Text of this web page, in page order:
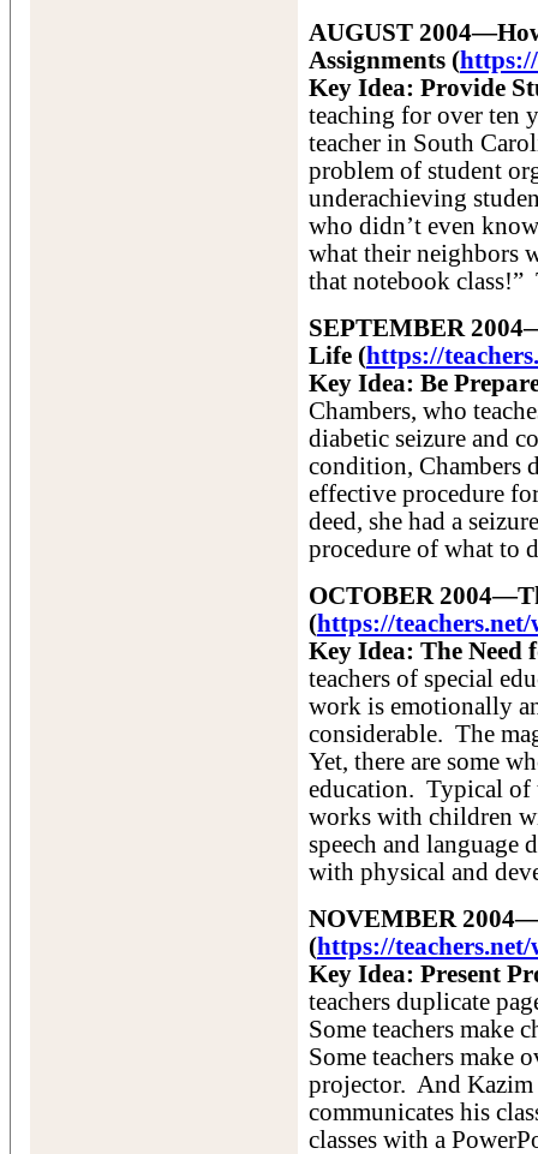
AUGUST
Assignments (
Key Idea: Provide
teaching for over ten
teacher in South
problem of student
underachieving
who didn’t even
what their neighbors
that notebook class!”
SEPTEMBER
Life (https://
Key Idea: Be
Chambers, who
diabetic seizure and
condition, Chambers
effective procedure
deed, she had a
procedure of what to
OCTOBER
(https://
Key Idea: The
teachers of special
work is emotionally
considerable. The
Yet, there are some
education. Typical of
works with children
speech and language
with physical and
NOVEMBER
(https://
Key Idea: Present
teachers duplicate
Some teachers make
Some teachers make
projector. And Kazim
communicates his
classes with a